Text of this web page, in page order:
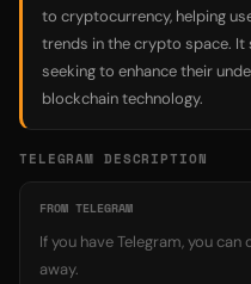
to cryptocurrency, helping
trends in the crypto space.
seeking to enhance their
blockchain technology.
TELEGRAM DESCRIPTION
FROM TELEGRAM
If you have Telegram, you
away.